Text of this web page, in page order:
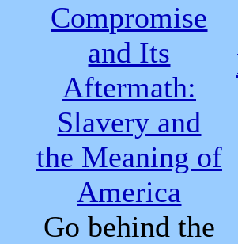
Compromise
and Its
Aftermath:
Slavery and
the Meaning of
America
Go behind the